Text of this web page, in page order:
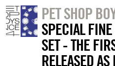
PET SHOP
SPECIAL
SET - THE
RELEASED